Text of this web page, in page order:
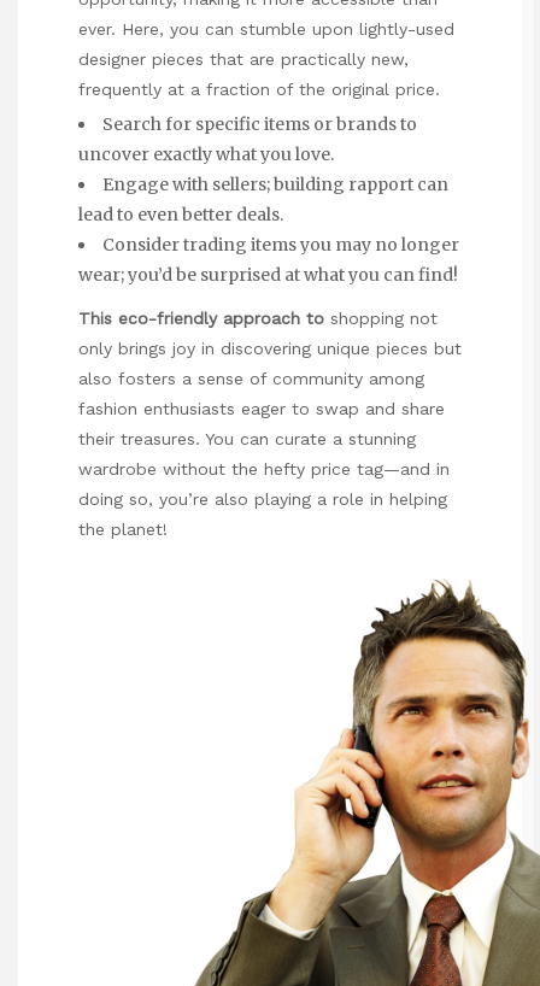
ever. Here, you can stumble upon lightly-used
designer pieces that are practically new,
frequently at a fraction of the original price.
Search for specific items or brands to
uncover exactly what you love.
Engage with sellers; building rapport can
lead to even better deals.
Consider trading items you may no longer
wear; you’d be surprised at what you can find!
This eco-friendly approach to shopping not
only brings joy in discovering unique pieces but
also fosters a sense of community among
fashion enthusiasts eager to swap and share
their treasures. You can curate a stunning
wardrobe without the hefty price tag—and in
doing so, you’re also playing a role in helping
the planet!